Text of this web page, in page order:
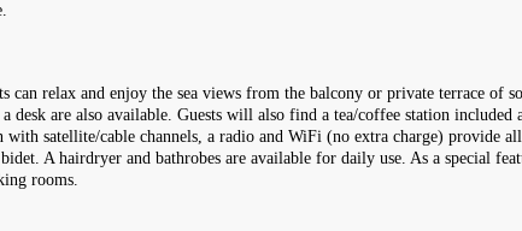
relax and enjoy the sea views from the balcony or private terrace of
desk are also available. Guests will also find a tea/coffee station included
satellite/cable channels, a radio and WiFi (no extra charge) provide
A hairdryer and bathrobes are available for daily use. As a special
rooms.